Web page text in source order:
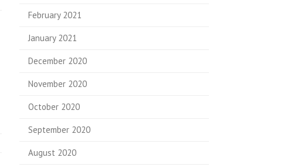
February 2021
January 2021
December 2020
November 2020
October 2020
September 2020
August 2020